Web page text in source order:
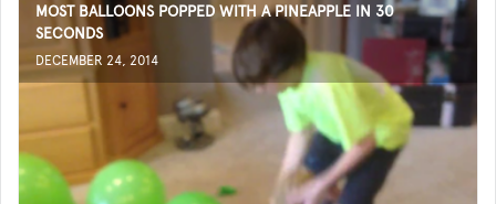
MOST BALLOONS POPPED WITH A PINEAPPLE IN 30
SECONDS
DECEMBER 24, 2014